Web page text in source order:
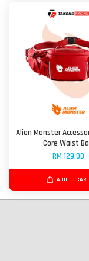
Alien Monster
Core Waist
RM 129.00
ADD TO CART